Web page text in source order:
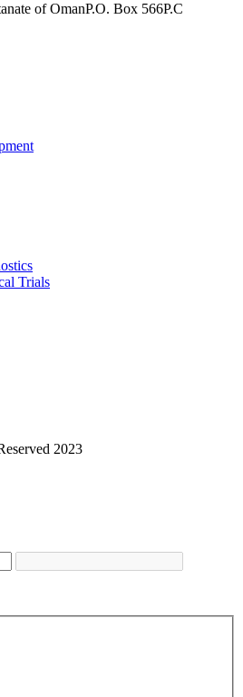
of OmanP.O. Box 566P.C
Trials
2023